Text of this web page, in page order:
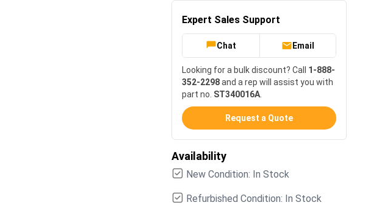
Expert Sales Support
Chat Email
Looking for a bulk discount? Call 1-888-
352-2298and a rep will assist you with
part no. ST340016A
Request a Quote
Availability
New Condition: In Stock
Refurbished Condition: In Stock